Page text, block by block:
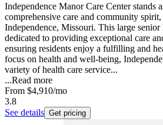
Independence Manor Care Center stands
comprehensive care and community
Independence, Missouri. This large
dedicated to providing exceptional care
ensuring residents enjoy a fulfilling and
focus on health and well-being,
variety of health care service...
...Read more
From $4,910/mo
3.8
See details Get pricing